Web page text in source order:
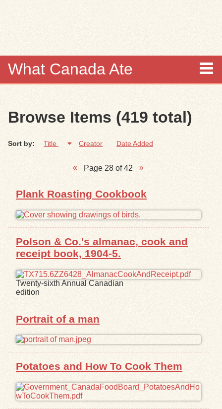
What Canada Ate
Items
Collections
Search
Search Tips
Exhibits
Resources
Browse Items (419 total)
Sort by: Title Creator Date Added
Page 28 of 42
Plank Roasting Cookbook
Polson & Co.'s almanac, cook and
receipt book, 1904-5.
Twenty-sixth Annual Canadian
edition
Portrait of a man
Potatoes and How To Cook Them